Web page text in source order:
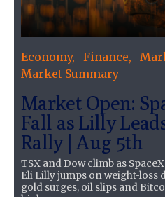
Economy Finance
Market Summary
Market Open:
Fall as Lilly
Rally | Aug 5th
TSX and Dow climb as
Eli Lilly jumps on weight-loss
gold surges, oil slips and